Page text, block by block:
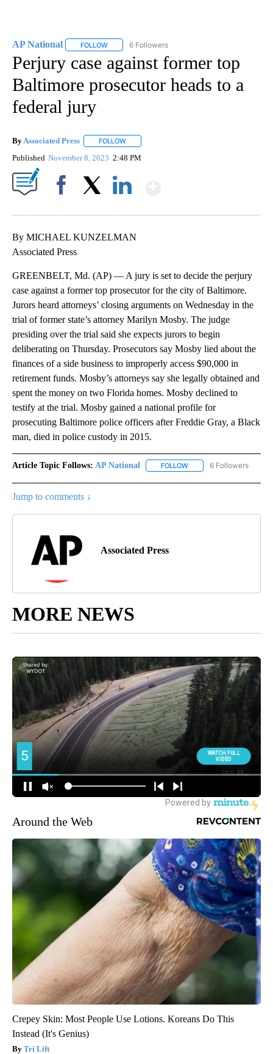
AP National FOLLOW FOLLOW "AP NATIONAL" TO RECEIVE
6 Followers
Perjury case against former top
Baltimore prosecutor heads to a
federal jury
By Associated Press FOLLOW
Published November 8, 2023 2:48 PM
By MICHAEL KUNZELMAN
Associated Press
GREENBELT, Md. (AP) — A jury is set to decide the perjury
case against a former top prosecutor for the city of Baltimore.
Jurors heard attorneys’ closing arguments on Wednesday in the
trial of former state’s attorney Marilyn Mosby. The judge
presiding over the trial said she expects jurors to begin
deliberating on Thursday. Prosecutors say Mosby lied about the
finances of a side business to improperly access $90,000 in
retirement funds. Mosby’s attorneys say she legally obtained and
spent the money on two Florida homes. Mosby declined to
testify at the trial. Mosby gained a national profile for
prosecuting Baltimore police officers after Freddie Gray, a Black
man, died in police custody in 2015.
Article Topic Follows: AP National FOLLOW FOLLOW "AP NATIONAL"
6 Followers
Jump to comments ↓
Associated Press
MORE NEWS
Around the Web
Crepey Skin: Most People Use Lotions. Koreans Do This
Instead (It's Genius)
Tri Lift